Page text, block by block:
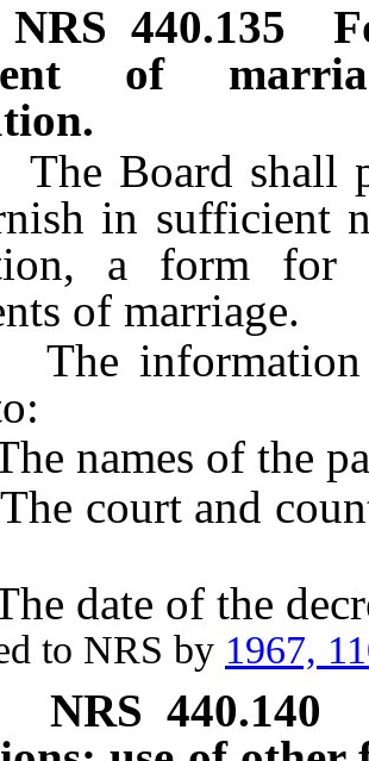
NRS 440.135
of
Board shall
in sufficient
a form for
of marriage.
information
names of the
court and
date of the
to NRS by 1967,
NRS 440.140